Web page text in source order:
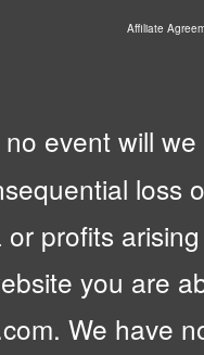
Affiliate
no event will
loss
profits
you are
We have